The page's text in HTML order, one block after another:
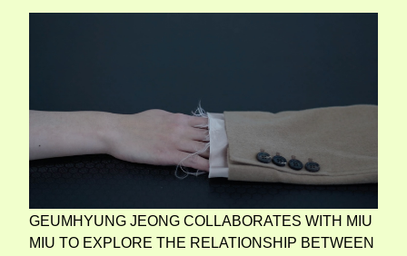
GEUMHYUNG JEONG COLLABORATES WITH MIU
MIU TO EXPLORE THE RELATIONSHIP BETWEEN